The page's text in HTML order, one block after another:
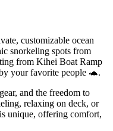
customizable ocean
snorkeling spots from
from Kihei Boat Ramp
your favorite people 🐢.
and the freedom to
relaxing on deck, or
unique, offering comfort,